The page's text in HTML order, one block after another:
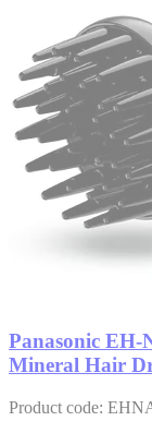
Panasonic EH-
Mineral Hair
Product code: